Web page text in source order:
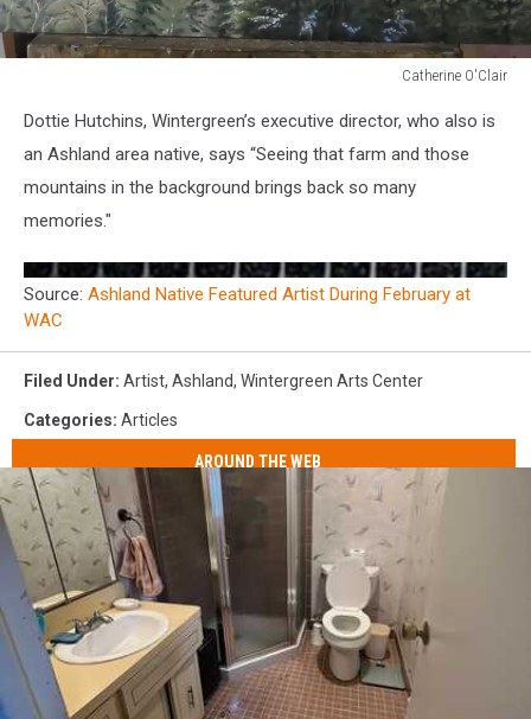
Catherine O'Clair
O'ClairDottie Hutchins, Wintergreen’s executive director, who also is
an Ashland area native, says “Seeing that farm and those
mountains in the background brings back so many
memories."
Source: Ashland Native Featured Artist During February at
WAC
Filed Under: Artist, Ashland, Wintergreen Arts Center
Categories: Articles
AROUND THE WEB